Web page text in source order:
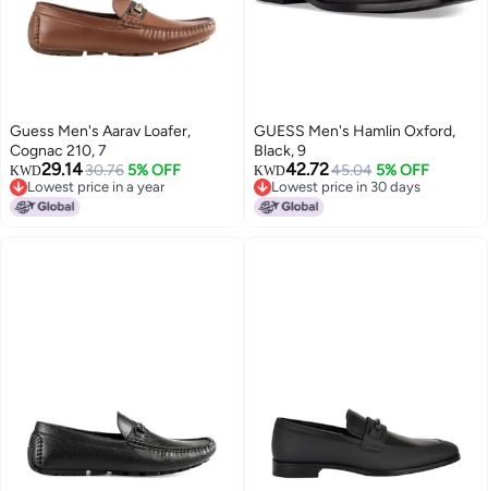
Guess Men's Aarav Loafer,
Cognac 210, 7
KWD29.1430.76 5% OFF
Lowest price in a year
Lowest price in a year
GUESS Men's Hamlin Oxford,
Black, 9
KWD42.7245.04 5% OFF
Lowest price in 30 days
Lowest price in 30 days